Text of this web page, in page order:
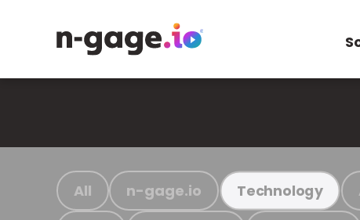
All n-gage.io Technology